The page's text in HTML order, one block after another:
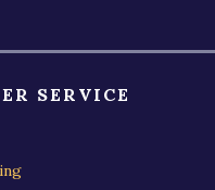
SERVICE